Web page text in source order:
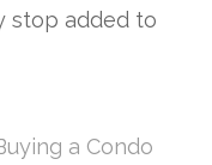
stop added to